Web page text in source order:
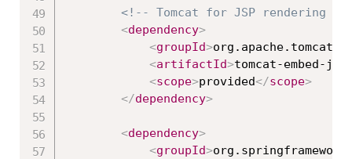
<!-- Tomcat for JSP rendering --
<dependency>
<groupId>
<artifactId>tomcat-embed-
<scope>provided</scope>
</dependency>
<dependency>
<groupId>